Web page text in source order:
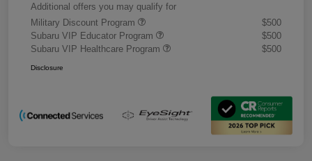
Additional offers you may qualify for
Military Discount Program
$500
Subaru VIP Educator Program
$500
Subaru VIP Healthcare Program
$500
Disclosure